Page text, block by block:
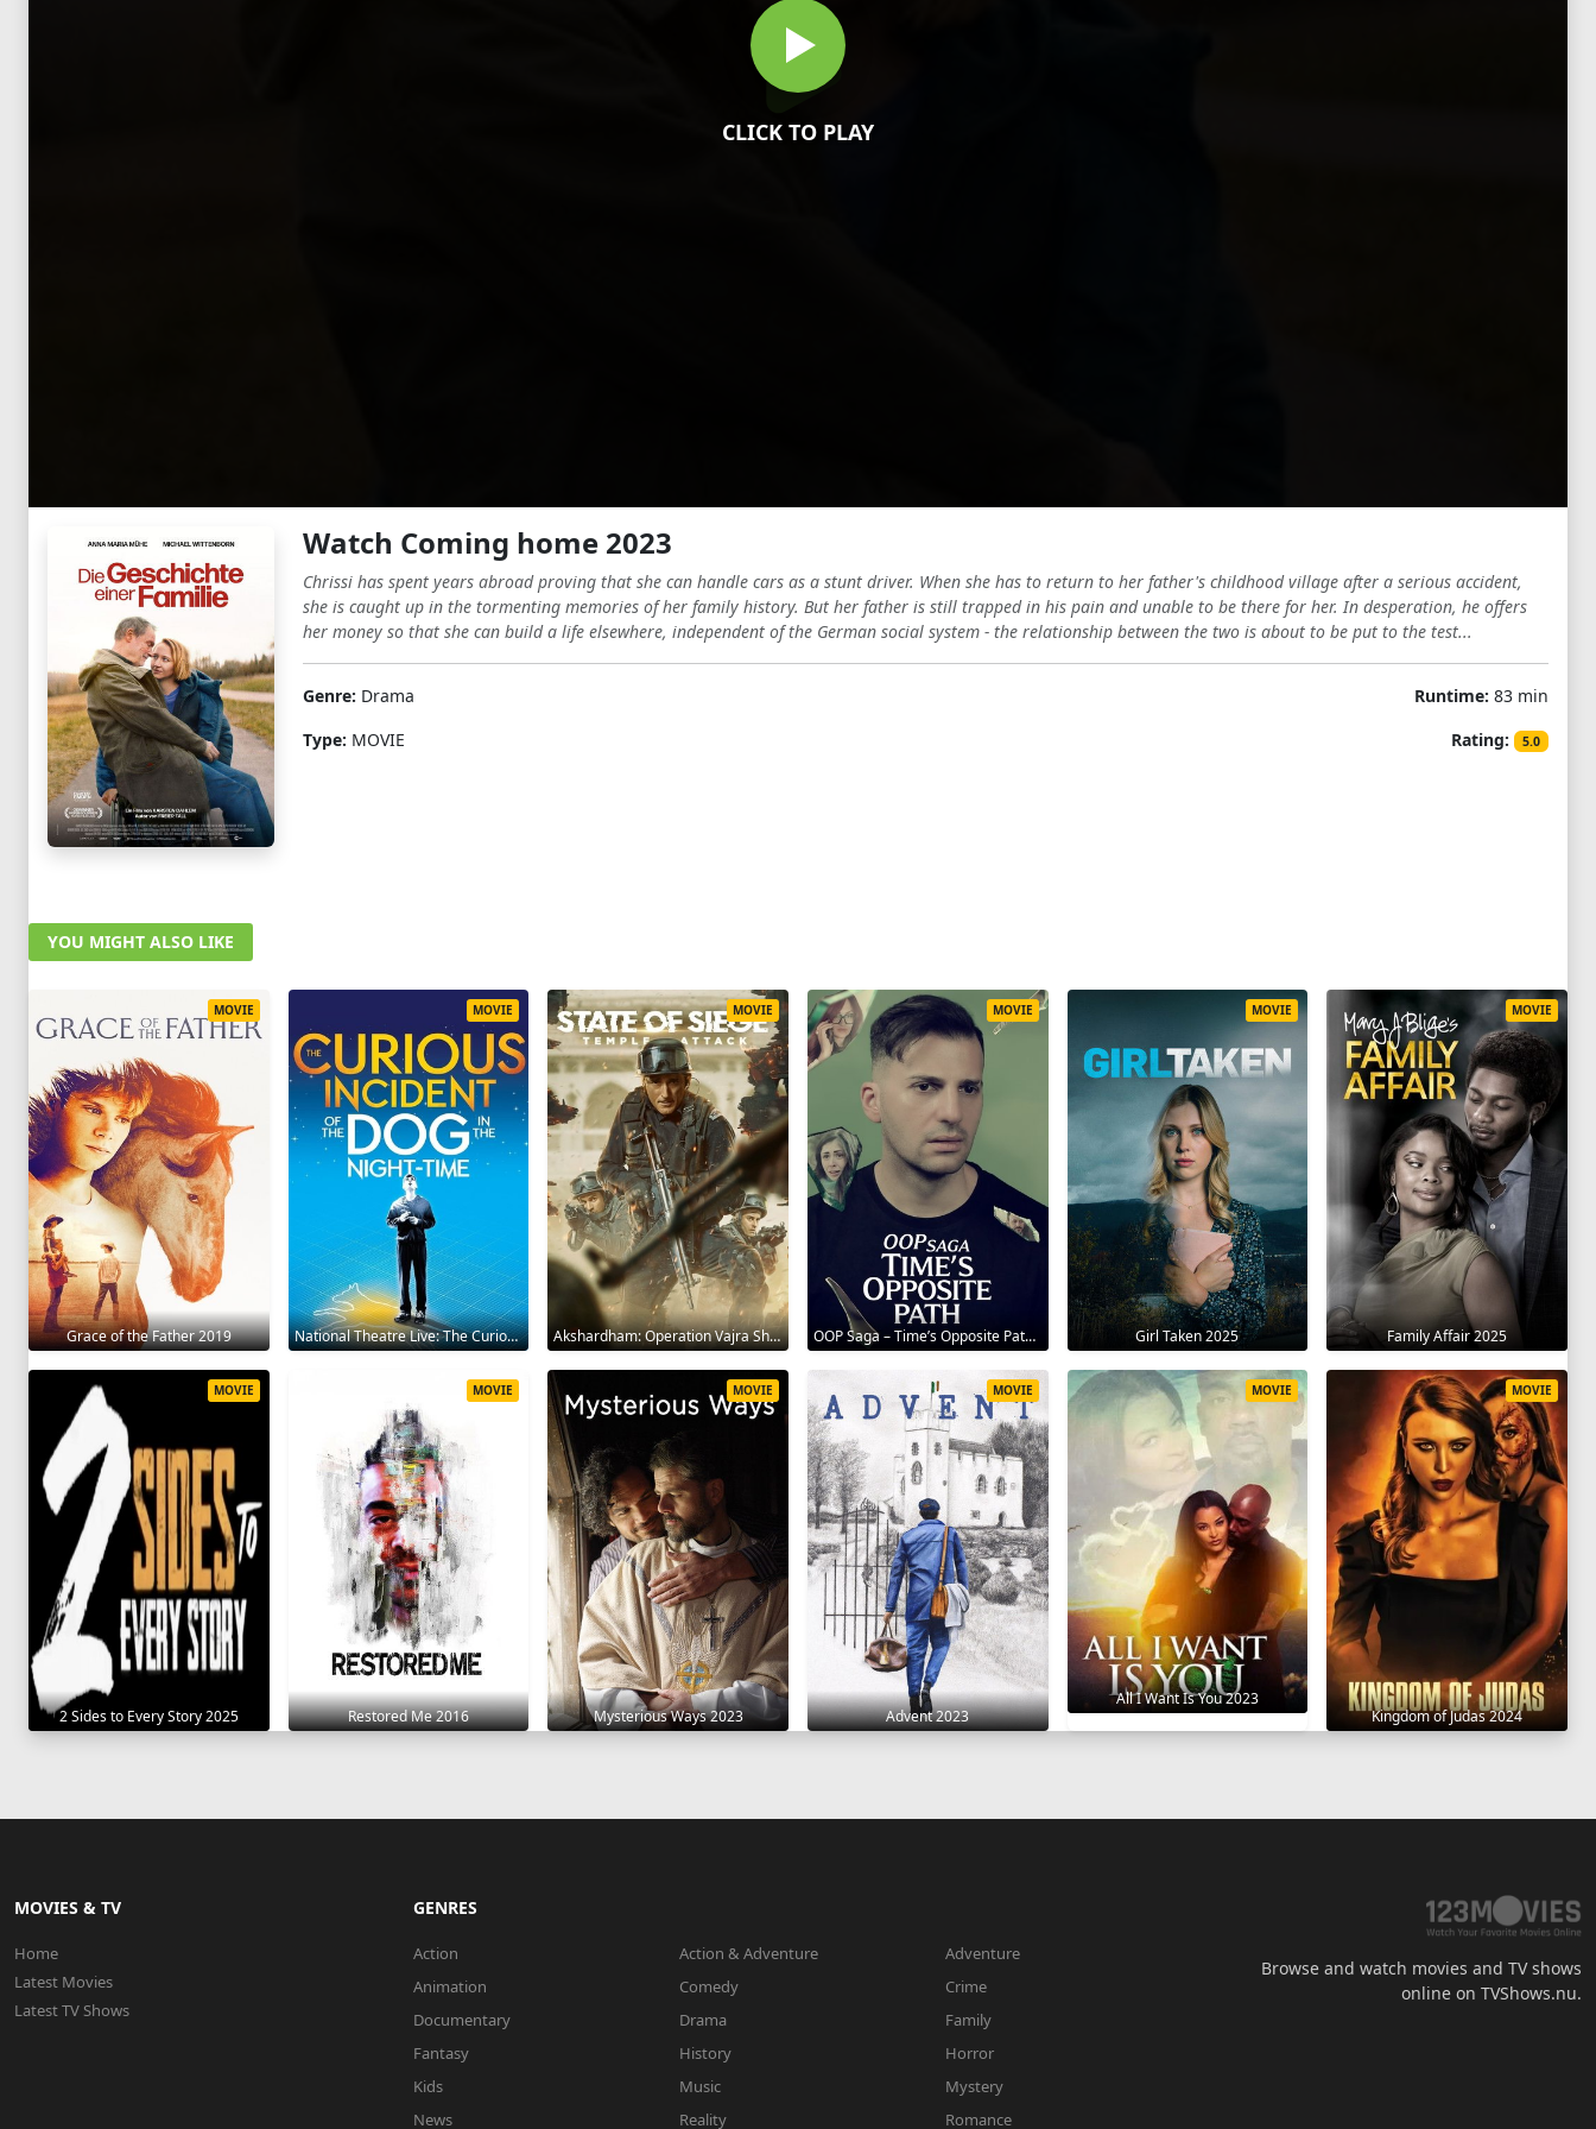
CLICK TO PLAY
Watch Coming home 2023
Chrissi has spent years abroad proving that she can handle cars as a stunt driver. When she has to return to her father's childhood village after a serious accident,
she is caught up in the tormenting memories of her family history. But her father is still trapped in his pain and unable to be there for her. In desperation, he offers
her money so that she can build a life elsewhere, independent of the German social system - the relationship between the two is about to be put to the test...
Genre: Drama
Type: MOVIE
Runtime: 83 min
Rating:
5.0
YOU MIGHT ALSO LIKE
Grace of the Father 2019
MOVIE
National Theatre Live: The Curious Incident of the Dog in the Night-Time 2012
MOVIE
Akshardham: Operation Vajra Shakti 2025
MOVIE
OOP Saga – Time’s Opposite Path 2025
MOVIE
Girl Taken 2025
MOVIE
Family Affair 2025
MOVIE
2 Sides to Every Story 2025
MOVIE
Restored Me 2016
MOVIE
Mysterious Ways 2023
MOVIE
Advent 2023
MOVIE
All I Want Is You 2023
MOVIE
Kingdom of Judas 2024
MOVIE
MOVIES & TV
Home
Latest Movies
Latest TV Shows
GENRES
Action Action & Adventure
Adventure
Animation
Comedy
Crime
Documentary
Drama
Family
Fantasy
History
Horror
Kids
Music
Mystery
News
Reality Romance
Browse and watch movies and TV shows
online on TVShows.nu.